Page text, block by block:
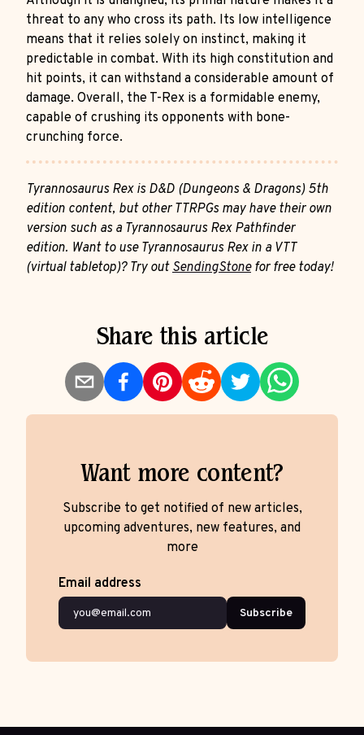
threat to any who cross its path. Its low intelligence
means that it relies solely on instinct, making it
predictable in combat. With its high constitution and
hit points, it can withstand a considerable amount of
damage. Overall, the T-Rex is a formidable enemy,
capable of crushing its opponents with bone-
crunching force.
Tyrannosaurus Rex is D&D (Dungeons & Dragons) 5th
edition content, but other TTRPGs may have their own
version such as a Tyrannosaurus Rex Pathfinder
edition. Want to use Tyrannosaurus Rex in a VTT
(virtual tabletop)? Try outSendingStonefor free today!
Share this article
Want more content?
Subscribe to get notified of new articles,
upcoming adventures, new features, and
more
Email address
Subscribe